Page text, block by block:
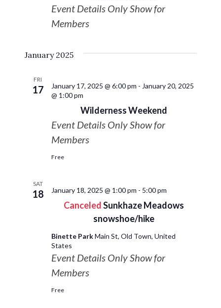
Event Details Only Show for
Members
January 2025
FRI
17
Wilderness Weekend
January 17, 2025 @ 6:00 pm - January 20, 2025
@ 1:00 pm
Event Details Only Show for
Members
Free
SAT
18
CanceledSunkhaze Meadows
snowshoe/hike
January 18, 2025 @ 1:00 pm - 5:00 pm
Binette ParkMain St, Old Town, United
States
Event Details Only Show for
Members
Free